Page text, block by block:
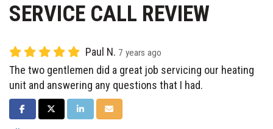
SERVICE CALL REVIEW
Paul N. 7 years ago
The two gentlemen did a great job servicing our heating
unit and answering any questions that I had.
SHARE ON FACEBOOK
SHARE ON TWITTER
SHARE ON LINKEDIN
SHARE VIA EMAIL